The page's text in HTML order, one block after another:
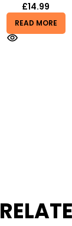
£14.99
READ MORE